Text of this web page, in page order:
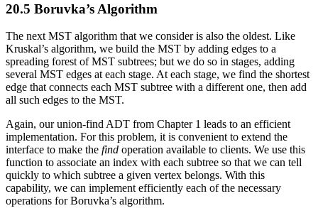
20.5 Boruvka’s Algorithm
The next MST algorithm that we consider is also the oldest. Like
Kruskal’s algorithm, we build the MST by adding edges to a
spreading forest of MST subtrees; but we do so in stages, adding
several MST edges at each stage. At each stage, we find the shortest
edge that connects each MST subtree with a different one, then add
all such edges to the MST.
Again, our union-find ADT from Chapter 1 leads to an efficient
implementation. For this problem, it is convenient to extend the
interface to make the find operation available to clients. We use this
function to associate an index with each subtree so that we can tell
quickly to which subtree a given vertex belongs. With this
capability, we can implement efficiently each of the necessary
operations for Boruvka’s algorithm.